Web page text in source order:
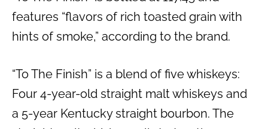
features “flavors of rich toasted grain with
hints of smoke,” according to the brand.
“To The Finish” is a blend of five whiskeys:
Four 4-year-old straight malt whiskeys and
a 5-year Kentucky straight bourbon. The